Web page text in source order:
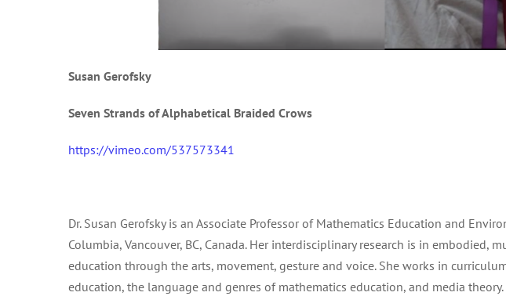
Susan Gerofsky
Seven Strands of Alphabetical Braided Crows
https://vimeo.com/537573341
Dr. Susan Gerofsky is an Associate Professor of Mathematics Education and
Columbia, Vancouver, BC, Canada. Her interdisciplinary research is in embodied,
education through the arts, movement, gesture and voice. She works in
education, the language and genres of mathematics education, and media theory.